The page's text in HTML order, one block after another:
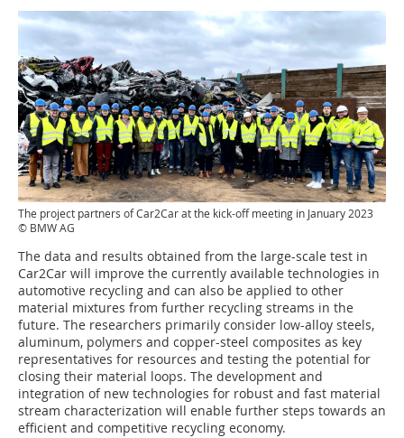
The project partners of Car2Car at the kick-off meeting in January 2023
© BMW AG
The data and results obtained from the large-scale test in
Car2Car will improve the currently available technologies in
automotive recycling and can also be applied to other
material mixtures from further recycling streams in the
future. The researchers primarily consider low-alloy steels,
aluminum, polymers and copper-steel composites as key
representatives for resources and testing the potential for
closing their material loops. The development and
integration of new technologies for robust and fast material
stream characterization will enable further steps towards an
efficient and competitive recycling economy.